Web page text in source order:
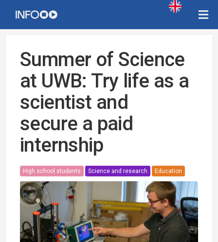
Summer of Science
at UWB: Try life as a
scientist and
secure a paid
internship
High school students Science and research Education